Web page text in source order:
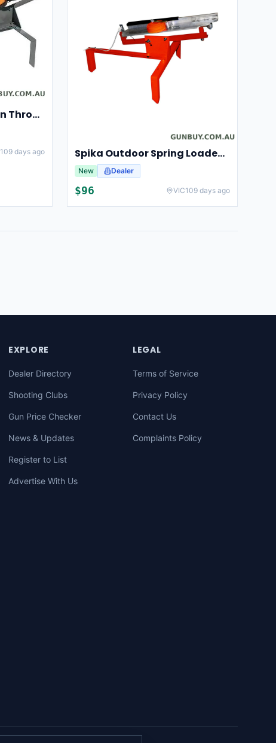
Champion Clay Pigeon Thrower Trap High String Release Ch40901
109 days ago Spika Outdoor Spring Loaded Clay Thrower Adjustable Angles Welded Steel Frame #tct-001
New Dealer
$96 VIC109 days ago
EXPLORE
Dealer Directory
Shooting Clubs
Gun Price Checker
News & Updates
Register to List
Advertise With Us
LEGAL
Terms of Service
Privacy Policy
Contact Us
Complaints Policy